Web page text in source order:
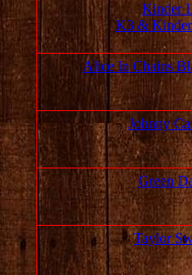
Kinder
K3 &
Alice In Chains
Johnny
Green
Taylor